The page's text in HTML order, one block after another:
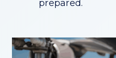
prepared.